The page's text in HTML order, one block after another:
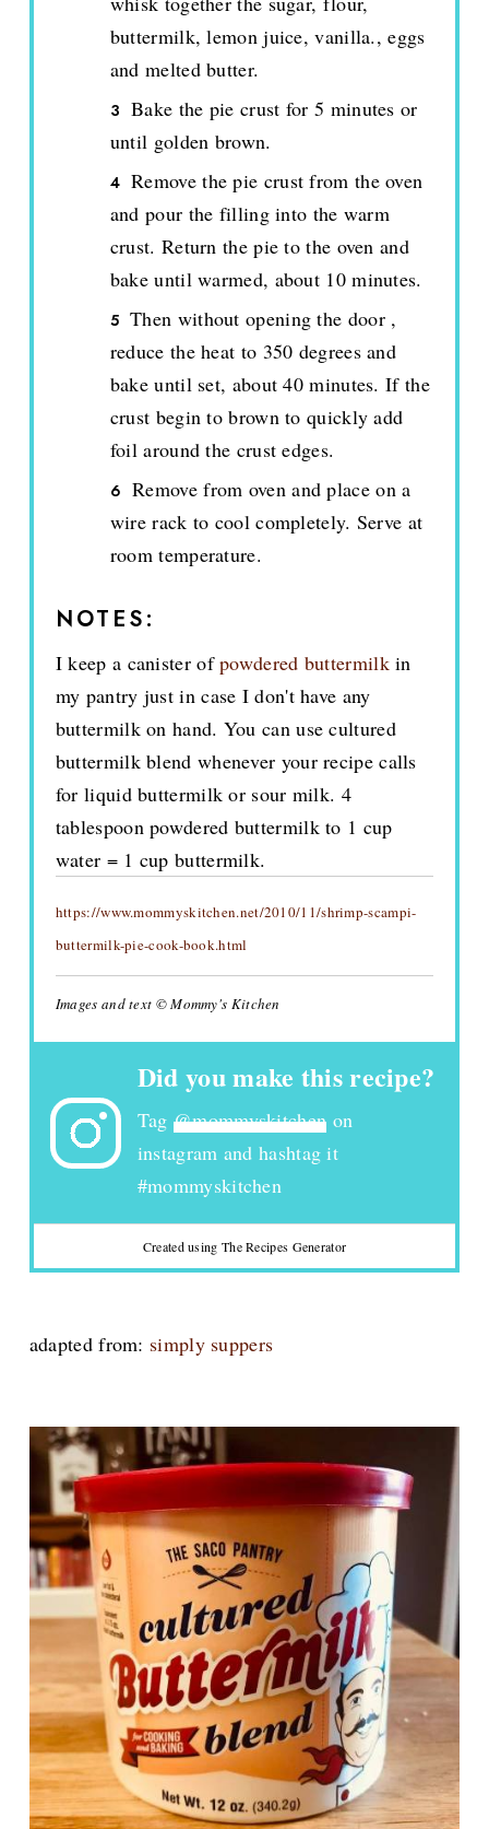
buttermilk, lemon juice, vanilla., eggs
and melted butter.
Bake the pie crust for 5 minutes or
until golden brown.
Remove the pie crust from the oven
and pour the filling into the warm
crust. Return the pie to the oven and
bake until warmed, about 10 minutes.
Then without opening the door ,
reduce the heat to 350 degrees and
bake until set, about 40 minutes. If the
crust begin to brown to quickly add
foil around the crust edges.
Remove from oven and place on a
wire rack to cool completely. Serve at
room temperature.
NOTES:
I keep a canister ofpowdered buttermilkin
my pantry just in case I don't have any
buttermilk on hand. You can use cultured
buttermilk blend whenever your recipe calls
for liquid buttermilk or sour milk. 4
tablespoon powdered buttermilk to 1 cup
water = 1 cup buttermilk.
https://www.mommyskitchen.net/2010/11/shrimp-scampi-
buttermilk-pie-cook-book.html
Images and text © Mommy's Kitchen
Did you make this recipe?
Tag@mommyskitchen on
instagram and hashtag it
#mommyskitchen
Created using The Recipes Generator
adapted from: simply suppers